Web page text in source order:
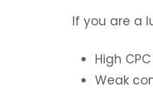
If you are a
High
Weak